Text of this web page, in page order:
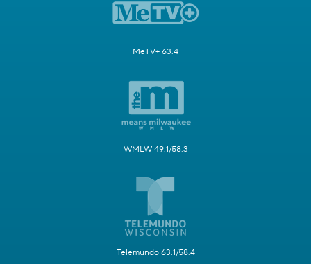
MeTV+ 63.4
WMLW 49.1/58.3
Telemundo 63.1/58.4